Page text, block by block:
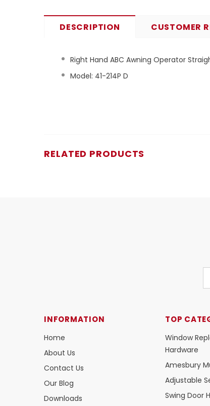
DESCRIPTION CUSTOMER
Right Hand ABC Awning Operator
Model: 41-214P D
RELATED PRODUCTS
INFORMATION
Home
About Us
Contact Us
Our Blog
Downloads
TOP
Window
Hardware
Amesbury
Adjustable
Swing Door